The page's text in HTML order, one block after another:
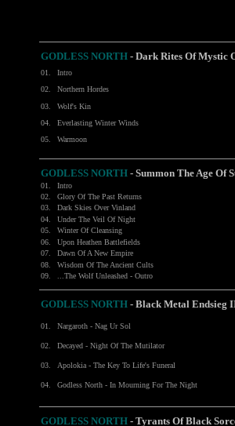
GODLESS NORTH - Dark Rites Of Mystic
01. Intro
02.
Northern Hordes
03.
Wolf's Kin
04.
Everlasting Winter Winds
05.
Warmoon
GODLESS NORTH - Summon The Age Of
01. Intro
02.
Glory Of The Past Returns
03.
Dark Skies Over Vinland
04.
Under The Veil Of Night
05.
Winter Of Cleansing
06.
Upon Heathen Battlefields
07.
Dawn Of A New Empire
08.
Wisdom Of The Ancient Cults
09.
...The Wolf Unleashed - Outro
GODLESS NORTH - Black Metal Endsieg
01. Nargaroth - Nag Ur Sol
02. Decayed - Night Of The Mutilator
03. Apolokia - The Key To Life's Funeral
04. Godless North - In Mourning For The Night
GODLESS NORTH - Tyrants Of Black